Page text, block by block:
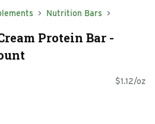
Nutrition Bars
Protein Bar -
$1.12/oz